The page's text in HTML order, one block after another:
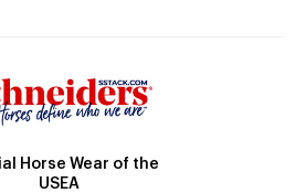
Horse Wear of the
USEA